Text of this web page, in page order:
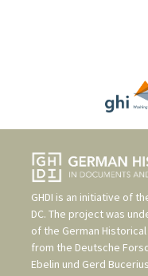
GHDI is an initiative of
DC. The project was
of the German
from the Deutsche
Ebelin und Gerd Bucerius